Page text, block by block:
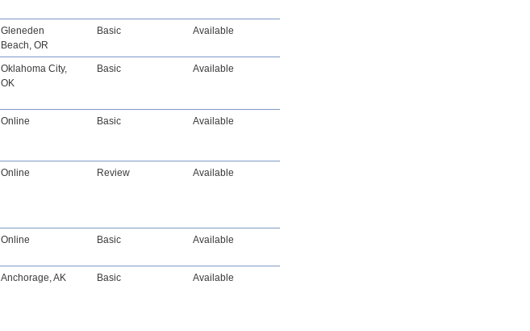
Gleneden
Beach, OR
Basic Available
Oklahoma City,
OK
Basic Available
Online Basic Available
Online Review Available
Online Basic Available
Anchorage, AK Basic Available